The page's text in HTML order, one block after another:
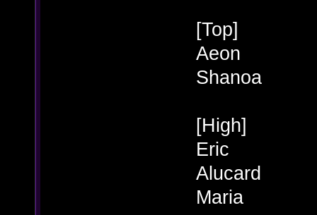
[Top]
Aeon
Shanoa
[High]
Eric
Alucard
Maria